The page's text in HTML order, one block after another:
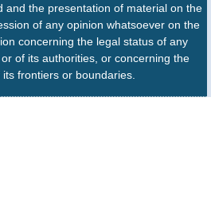
and the presentation of material on the
of any opinion whatsoever on the
concerning the legal status of any
of its authorities, or concerning the
frontiers or boundaries.